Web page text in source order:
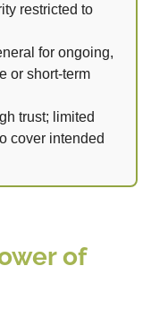
restricted to
for ongoing,
or short-term
trust; limited
cover intended
of